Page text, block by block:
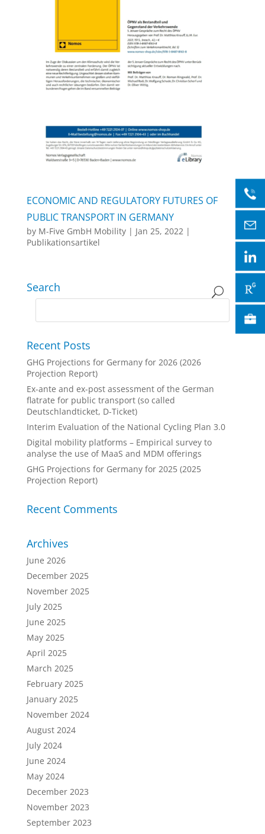
ECONOMIC AND REGULATORY FUTURES OF
PUBLIC TRANSPORT IN GERMANY
by M-Five GmbH Mobility| Jan 25, 2022|
Publikationsartikel
Search
Recent Posts
GHG Projections for Germany for 2026 (2026
Projection Report)
Ex-ante and ex-post assessment of the German
flatrate for public transport (so called
Deutschlandticket, D-Ticket)
Interim Evaluation of the National Cycling Plan 3.0
Digital mobility platforms – Empirical survey to
analyse the use of MaaS and MDM offerings
GHG Projections for Germany for 2025 (2025
Projection Report)
Recent Comments
Archives
June 2026
December 2025
November 2025
July 2025
June 2025
May 2025
April 2025
March 2025
February 2025
January 2025
November 2024
August 2024
July 2024
June 2024
May 2024
December 2023
November 2023
September 2023